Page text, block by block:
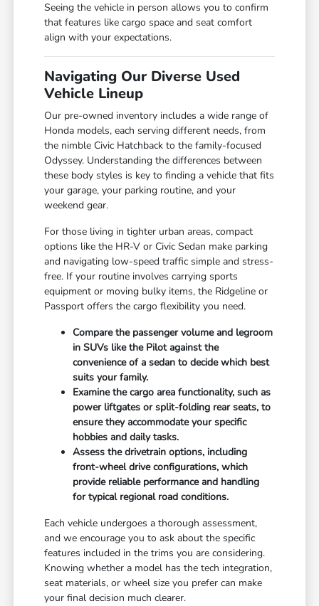
Seeing the vehicle in person allows you to confirm
that features like cargo space and seat comfort
align with your expectations.
Navigating Our Diverse Used
Vehicle Lineup
Our pre-owned inventory includes a wide range of
Honda models, each serving different needs, from
the nimble Civic Hatchback to the family-focused
Odyssey. Understanding the differences between
these body styles is key to finding a vehicle that fits
your garage, your parking routine, and your
weekend gear.
For those living in tighter urban areas, compact
options like the HR-V or Civic Sedan make parking
and navigating low-speed traffic simple and stress-
free. If your routine involves carrying sports
equipment or moving bulky items, the Ridgeline or
Passport offers the cargo flexibility you need.
Compare the passenger volume and legroom
in SUVs like the Pilot against the
convenience of a sedan to decide which best
suits your family.
Examine the cargo area functionality, such as
power liftgates or split-folding rear seats, to
ensure they accommodate your specific
hobbies and daily tasks.
Assess the drivetrain options, including
front-wheel drive configurations, which
provide reliable performance and handling
for typical regional road conditions.
Each vehicle undergoes a thorough assessment,
and we encourage you to ask about the specific
features included in the trims you are considering.
Knowing whether a model has the tech integration,
seat materials, or wheel size you prefer can make
your final decision much clearer.